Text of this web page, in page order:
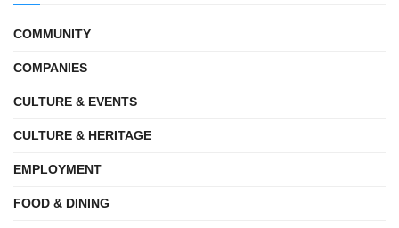
COMMUNITY
COMPANIES
CULTURE & EVENTS
CULTURE & HERITAGE
EMPLOYMENT
FOOD & DINING